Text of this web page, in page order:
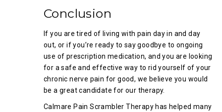
Conclusion
If you are tired of living with pain day in and day
out, or if you’re ready to say goodbye to ongoing
use of prescription medication, and you are looking
for a safe and effective way to rid yourself of your
chronic nerve pain for good, we believe you would
be a great candidate for our therapy.
Calmare Pain Scrambler Therapy has helped many